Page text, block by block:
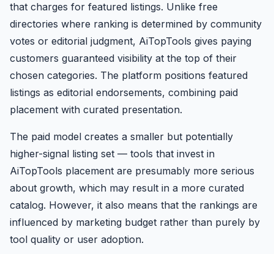
that charges for featured listings. Unlike free
directories where ranking is determined by community
votes or editorial judgment, AiTopTools gives paying
customers guaranteed visibility at the top of their
chosen categories. The platform positions featured
listings as editorial endorsements, combining paid
placement with curated presentation.
The paid model creates a smaller but potentially
higher-signal listing set — tools that invest in
AiTopTools placement are presumably more serious
about growth, which may result in a more curated
catalog. However, it also means that the rankings are
influenced by marketing budget rather than purely by
tool quality or user adoption.